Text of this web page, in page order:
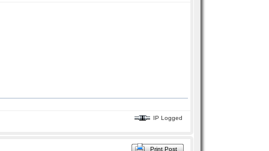
IP Logged
Print Post